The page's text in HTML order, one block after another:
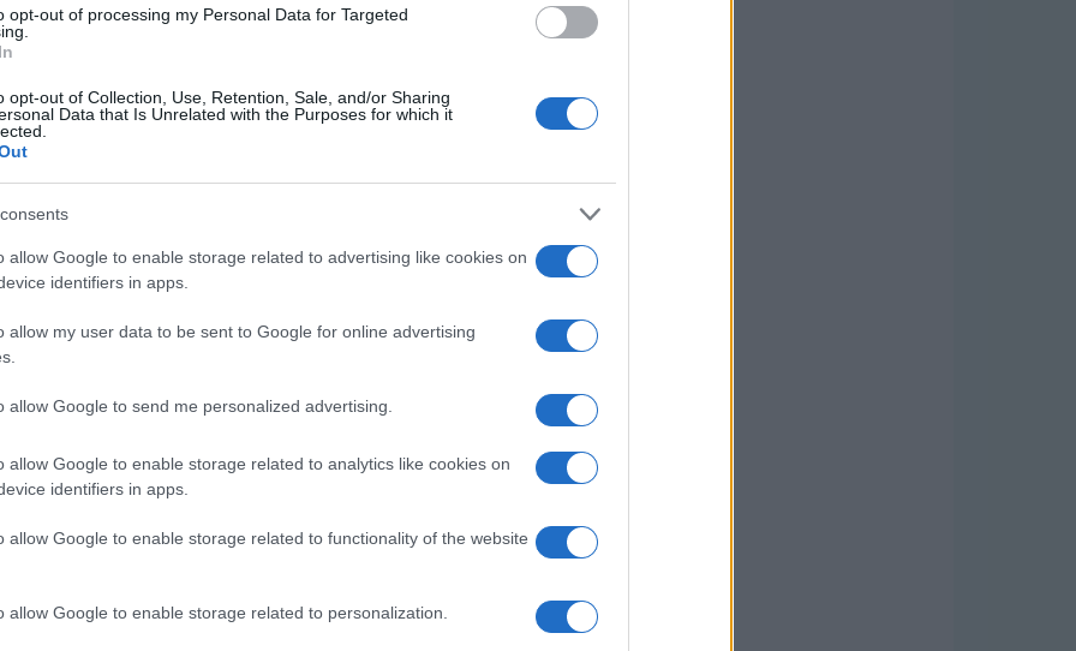
opt-out of processing my Personal Data for Targeted
opt-out of Collection, Use, Retention, Sale, and/or Sharing
Data that Is Unrelated with the Purposes for which it
allow Google to enable storage related to advertising like cookies on
identifiers in apps.
allow my user data to be sent to Google for online advertising
allow Google to send me personalized advertising.
allow Google to enable storage related to analytics like cookies on
identifiers in apps.
allow Google to enable storage related to functionality of the website
allow Google to enable storage related to personalization.
Pride Cup— have issued a joint appeal calling
, the
guidance. They warn the plan carries
and argue it would create a hostile
diverse people rather than protect anyone.
an athlete’s eligibility for the women’s
genetic screeningencounter. Samples could be
with decisions made on the results of that
rule to be applied at the Olympic level,
used by some sports. Proponents stress its
opponents contend it over-simplifies